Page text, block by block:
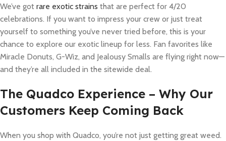
We’ve got rare exotic strains that are perfect for 4/20
celebrations. If you want to impress your crew or just treat
yourself to something you’ve never tried before, this is your
chance to explore our exotic lineup for less. Fan favorites like
Miracle Donuts, G-Wiz, and Jealousy Smalls are flying right now—
and they’re all included in the sitewide deal.
The Quadco Experience – Why Our
Customers Keep Coming Back
When you shop with Quadco, you’re not just getting great weed.